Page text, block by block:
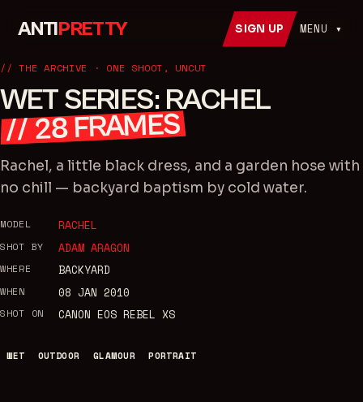
ANTIPRETTY SIGN UP MENU ▾
// THE ARCHIVE · ONE SHOOT, UNCUT
WET SERIES: RACHEL
//28FRAMES
Rachel, a little black dress, and a garden hose with
no chill — backyard baptism by cold water.
MODEL RACHEL
SHOT BY ADAM ARAGON
WHERE BACKYARD
WHEN 08 JAN 2010
SHOT ON CANON EOS REBEL XS
WET OUTDOOR GLAMOUR PORTRAIT